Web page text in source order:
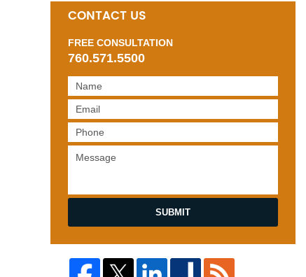
CONTACT US
FREE CONSULTATION
760.571.5500
SUBMIT